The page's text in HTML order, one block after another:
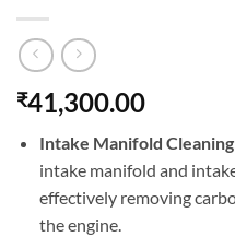
₹41,300.00
Intake Manifold
intake manifold and
effectively removing
the engine.